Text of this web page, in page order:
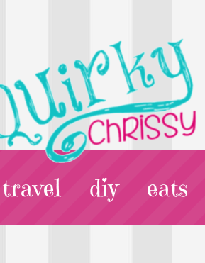
travel diy eats